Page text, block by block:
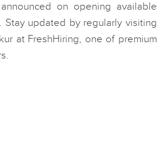
on opening available
Stay updated by regularly visiting
at FreshHiring, one of premium